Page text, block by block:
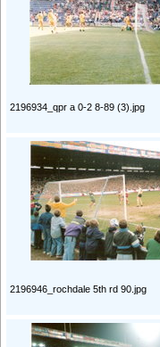
2196934_qpr a 0-2 8-89 (3).jpg
2196946_rochdale 5th rd 90.jpg